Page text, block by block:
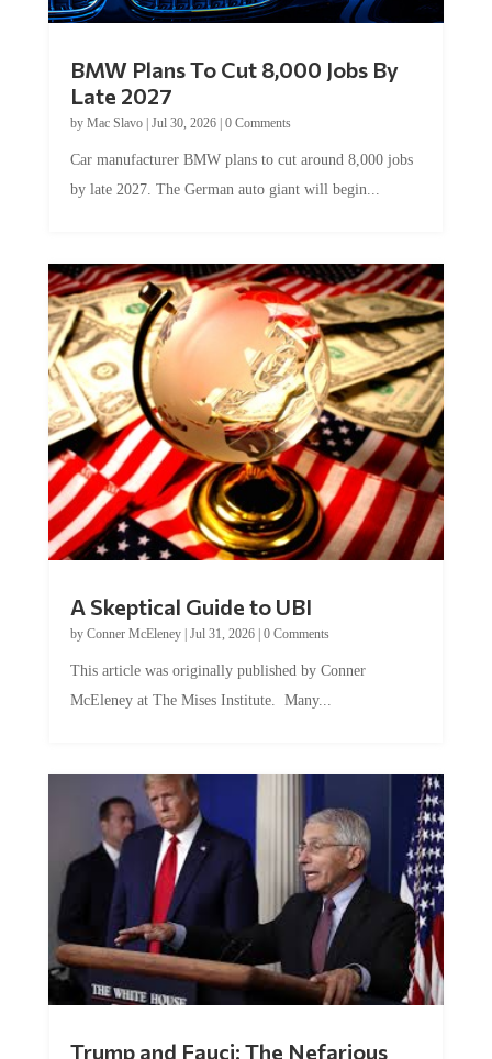
BMW Plans To Cut 8,000 Jobs By
Late 2027
by Mac Slavo| Jul 30, 2026| 0 Comments
Car manufacturer BMW plans to cut around 8,000 jobs
by late 2027. The German auto giant will begin...
A Skeptical Guide to UBI
by Conner McEleney| Jul 31, 2026| 0 Comments
This article was originally published by Conner
McEleney at The Mises Institute. Many...
Trump and Fauci: The Nefarious